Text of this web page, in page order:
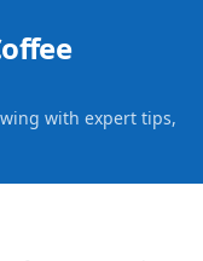
with expert tips,